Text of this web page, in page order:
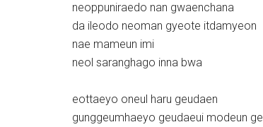
neoppuniraedo nan gwaenchana
da ileodo neoman gyeote itdamyeon
nae mameun imi
neol saranghago inna bwa
eottaeyo oneul haru geudaen
gunggeumhaeyo geudaeui modeun ge